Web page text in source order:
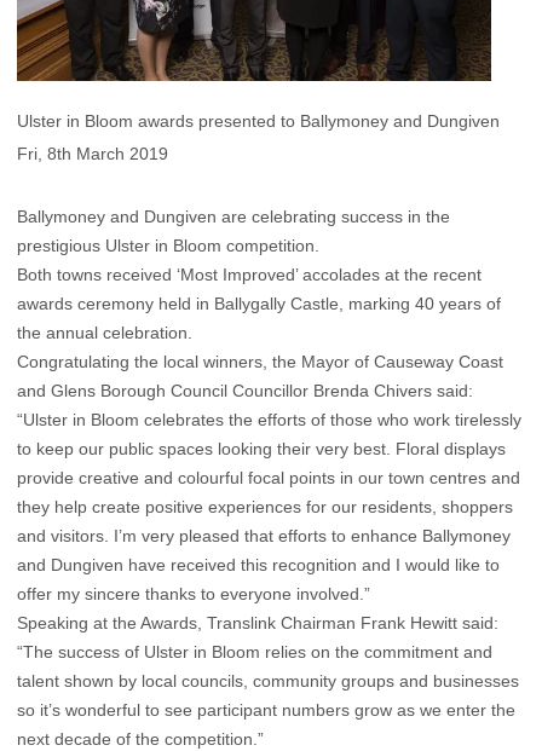
Ulster in Bloom awards presented to Ballymoney and Dungiven
Fri, 8th March 2019
Ballymoney and Dungiven are celebrating success in the
prestigious Ulster in Bloom competition.
Both towns received ‘Most Improved’ accolades at the recent
awards ceremony held in Ballygally Castle, marking 40 years of
the annual celebration.
Congratulating the local winners, the Mayor of Causeway Coast
and Glens Borough Council Councillor Brenda Chivers said:
“Ulster in Bloom celebrates the efforts of those who work tirelessly
to keep our public spaces looking their very best. Floral displays
provide creative and colourful focal points in our town centres and
they help create positive experiences for our residents, shoppers
and visitors. I’m very pleased that efforts to enhance Ballymoney
and Dungiven have received this recognition and I would like to
offer my sincere thanks to everyone involved.”
Speaking at the Awards, Translink Chairman Frank Hewitt said:
“The success of Ulster in Bloom relies on the commitment and
talent shown by local councils, community groups and businesses
so it’s wonderful to see participant numbers grow as we enter the
next decade of the competition.”